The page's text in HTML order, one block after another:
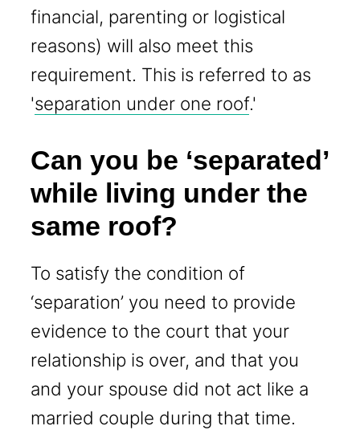
financial, parenting or logistical
reasons) will also meet this
requirement. This is referred to as
'separation under one roof.'
Can you be ‘separated’
while living under the
same roof?
To satisfy the condition of
‘separation’ you need to provide
evidence to the court that your
relationship is over, and that you
and your spouse did not act like a
married couple during that time.